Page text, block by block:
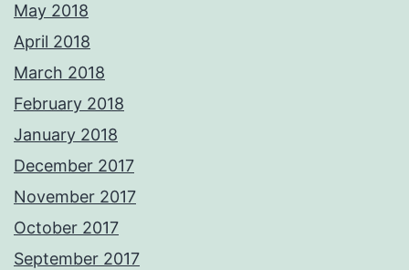
May 2018
April 2018
March 2018
February 2018
January 2018
December 2017
November 2017
October 2017
September 2017